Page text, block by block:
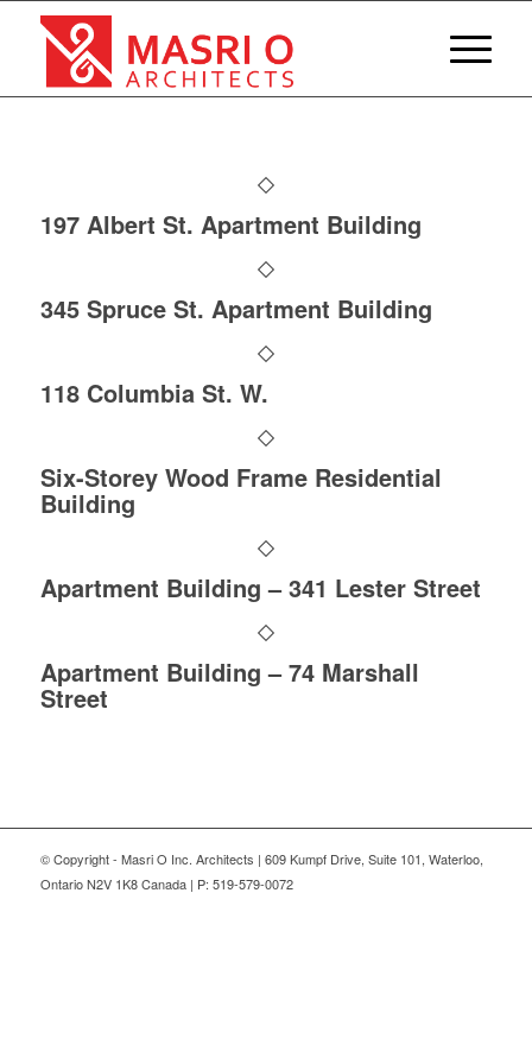
197 Albert St. Apartment Building
345 Spruce St. Apartment Building
118 Columbia St. W.
Six-Storey Wood Frame Residential
Building
Apartment Building – 341 Lester Street
Apartment Building – 74 Marshall
Street
© Copyright - Masri O Inc. Architects | 609 Kumpf Drive, Suite 101, Waterloo,
Ontario N2V 1K8 Canada | P: 519-579-0072